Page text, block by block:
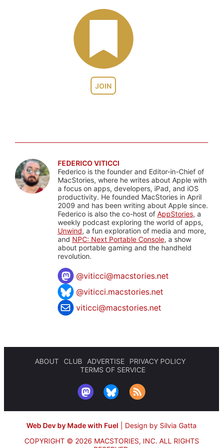
JOIN
FEDERICO VITICCI
Federico is the founder and Editor-in-Chief of
MacStories, where he writes about Apple with
a focus on apps, developers, iPad, and iOS
productivity. He founded MacStories in April
2009 and has been writing about Apple since.
Federico is also the co-host of AppStories, a
weekly podcast exploring the world of apps,
Unwind, a fun exploration of media and more,
and NPC: Next Portable Console, a show
about portable gaming and the handheld
revolution.
@viticci@macstories.net
@viticci.macstories.net
viticci@macstories.net
ABOUT CLUB ADVERTISE
PRIVACY POLICY
TERMS OF SERVICE
Web Dev by Made with Fuel
Design by Silvia Gatta
COPYRIGHT © 2026 MACSTORIES, INC. ALL RIGHTS